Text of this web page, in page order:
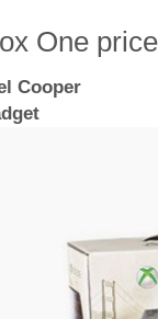
One
Cooper